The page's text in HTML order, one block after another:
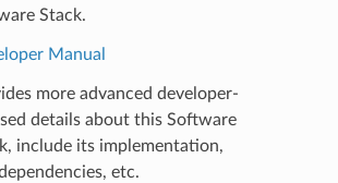
Stack.
Manual
more advanced developer-
details about this Software
include its implementation,
etc.